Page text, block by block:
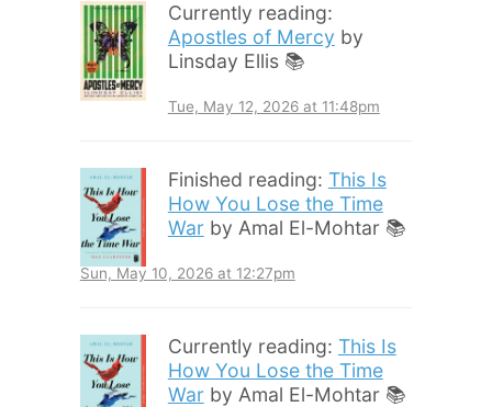
Currently reading:
Apostles of Mercy by
Linsday Ellis 📚
Tue, May 12, 2026 at 11:48pm
Finished reading: This Is
How You Lose the Time
War by Amal El-Mohtar 📚
Sun, May 10, 2026 at 12:27pm
Currently reading: This Is
How You Lose the Time
War by Amal El-Mohtar 📚